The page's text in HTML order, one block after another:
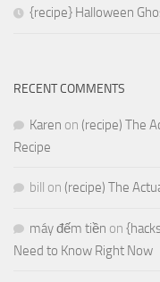
{recipe} Halloween
RECENT COMMENTS
Karen on (recipe) The
Recipe
bill on (recipe) The
máy đếm tiền on
Need to Know Right Now